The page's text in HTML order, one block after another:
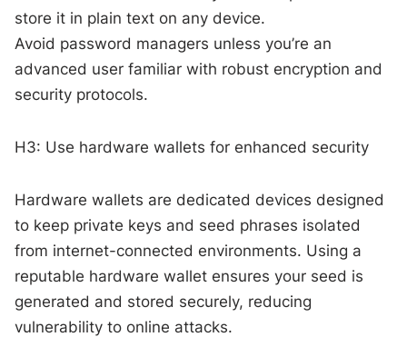
store it in plain text on any device.
Avoid password managers unless you’re an
advanced user familiar with robust encryption and
security protocols.
H3: Use hardware wallets for enhanced security
Hardware wallets are dedicated devices designed
to keep private keys and seed phrases isolated
from internet-connected environments. Using a
reputable hardware wallet ensures your seed is
generated and stored securely, reducing
vulnerability to online attacks.